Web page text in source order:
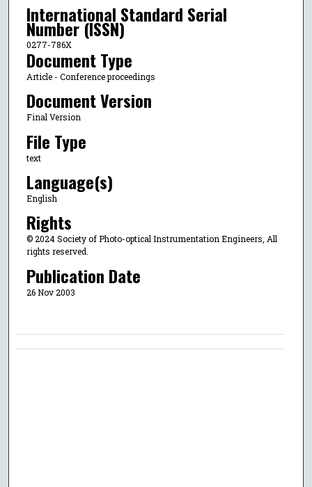
International Standard Serial
Number (ISSN)
0277-786X
Document Type
Article - Conference proceedings
Document Version
Final Version
File Type
text
Language(s)
English
Rights
© 2024 Society of Photo-optical Instrumentation Engineers, All
rights reserved.
Publication Date
26 Nov 2003